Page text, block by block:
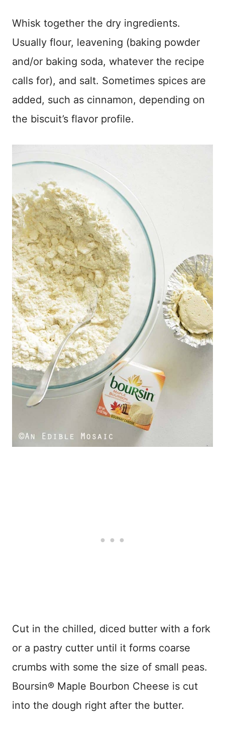
Whisk together the dry ingredients.
Usually flour, leavening (baking powder
and/or baking soda, whatever the recipe
calls for), and salt. Sometimes spices are
added, such as cinnamon, depending on
the biscuit’s flavor profile.
Cut in the chilled, diced butter with a fork
or a pastry cutter until it forms coarse
crumbs with some the size of small peas.
Boursin® Maple Bourbon Cheese is cut
into the dough right after the butter.